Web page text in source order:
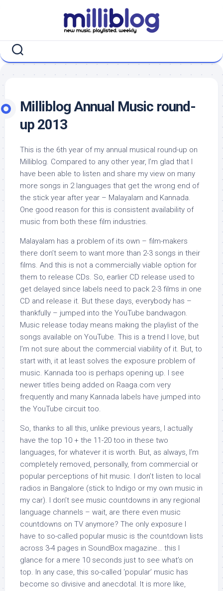
Milliblog Annual Music round-
up 2013
This is the 6th year of my annual musical round-up on
Milliblog. Compared to any other year, I’m glad that I
have been able to listen and share my view on many
more songs in 2 languages that get the wrong end of
the stick year after year – Malayalam and Kannada.
One good reason for this is consistent availability of
music from both these film industries.
Malayalam has a problem of its own – film-makers
there don’t seem to want more than 2-3 songs in their
films. And this is not a commercially viable option for
them to release CDs. So, earlier CD release used to
get delayed since labels need to pack 2-3 films in one
CD and release it. But these days, everybody has –
thankfully – jumped into the YouTube bandwagon.
Music release today means making the playlist of the
songs available on YouTube. This is a trend I love, but
I’m not sure about the commercial viability of it. But, to
start with, it at least solves the exposure problem of
music. Kannada too is perhaps opening up. I see
newer titles being added on Raaga.com very
frequently and many Kannada labels have jumped into
the YouTube circuit too.
So, thanks to all this, unlike previous years, I actually
have the top 10 + the 11-20 too in these two
languages, for whatever it is worth. But, as always, I’m
completely removed, personally, from commercial or
popular perceptions of hit music. I don’t listen to local
radios in Bangalore (stick to Indigo or my own music in
my car). I don’t see music countdowns in any regional
language channels – wait, are there even music
countdowns on TV anymore? The only exposure I
have to so-called popular music is the countdown lists
across 3-4 pages in SoundBox magazine… this I
glance for a mere 10 seconds just to see what’s on
top. In any case, this so-called ‘popular’ music has
become so divisive and anecdotal. It is more like,